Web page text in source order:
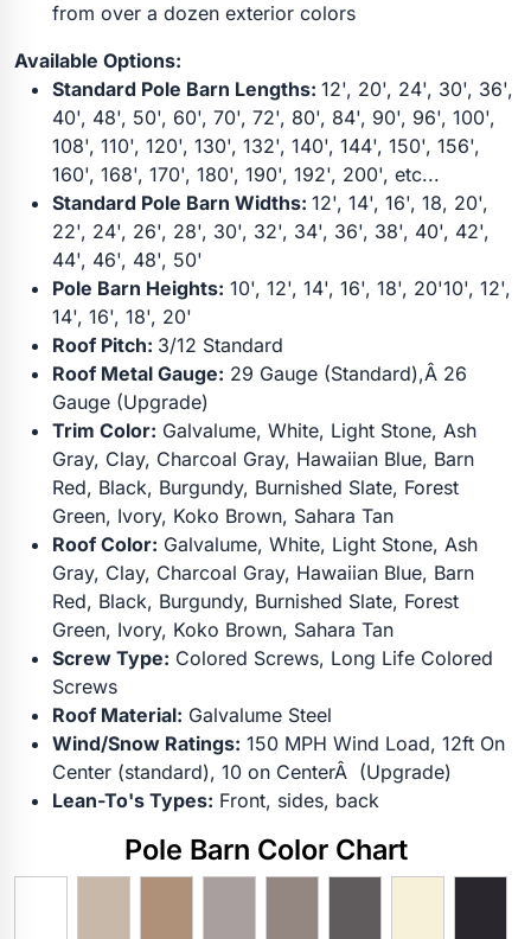
from over a dozen exterior colors
Available Options:
Standard Pole Barn Lengths: 12', 20', 24', 30', 36',
40', 48', 50', 60', 70', 72', 80', 84', 90', 96', 100',
108', 110', 120', 130', 132', 140', 144', 150', 156',
160', 168', 170', 180', 190', 192', 200', etc...
Standard Pole Barn Widths: 12', 14', 16', 18, 20',
22', 24', 26', 28', 30', 32', 34', 36', 38', 40', 42',
44', 46', 48', 50'
Pole Barn Heights: 10', 12', 14', 16', 18', 20'10', 12',
14', 16', 18', 20'
Roof Pitch: 3/12 Standard
Roof Metal Gauge: 29 Gauge (Standard),Â 26
Gauge (Upgrade)
Trim Color: Galvalume, White, Light Stone, Ash
Gray, Clay, Charcoal Gray, Hawaiian Blue, Barn
Red, Black, Burgundy, Burnished Slate, Forest
Green, Ivory, Koko Brown, Sahara Tan
Roof Color: Galvalume, White, Light Stone, Ash
Gray, Clay, Charcoal Gray, Hawaiian Blue, Barn
Red, Black, Burgundy, Burnished Slate, Forest
Green, Ivory, Koko Brown, Sahara Tan
Screw Type: Colored Screws, Long Life Colored
Screws
Roof Material: Galvalume Steel
Wind/Snow Ratings: 150 MPH Wind Load, 12ft On
Center (standard), 10 on CenterÂ (Upgrade)
Lean-To's Types: Front, sides, back
Pole Barn Color Chart